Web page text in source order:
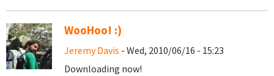
WooHoo! :)
Jeremy Davis - Wed, 2010/06/16 - 15:23
Downloading now!